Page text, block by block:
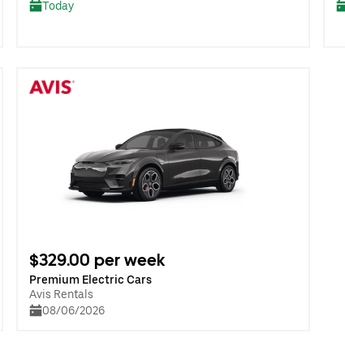
Today
$329.00 per week
Premium Electric Cars
Avis Rentals
08/06/2026